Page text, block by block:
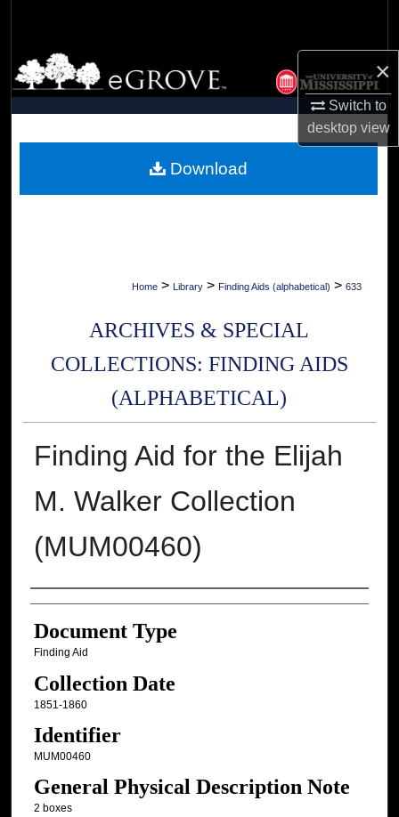
×
Switch to
desktopview
Browse Collections
My Account
Digital Commons Network™
Home > Library > Finding Aids (alphabetical) > 633
ARCHIVES & SPECIAL
COLLECTIONS: FINDING AIDS
(ALPHABETICAL)
Finding Aid for the Elijah
M. Walker Collection
(MUM00460)
Authors
Document Type
Finding Aid
Collection Date
1851-1860
Identifier
MUM00460
General Physical Description Note
2 boxes
Download